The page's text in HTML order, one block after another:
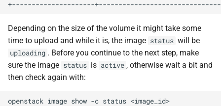
Depending on the size of the volume it might take some
time to upload and while it is, the image status will be
uploading . Before you continue to the next step, make
sure the image status is active , otherwise wait a bit and
then check again with:
openstack image show -c status